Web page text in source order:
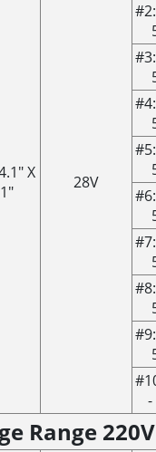
X
28V
-
Range